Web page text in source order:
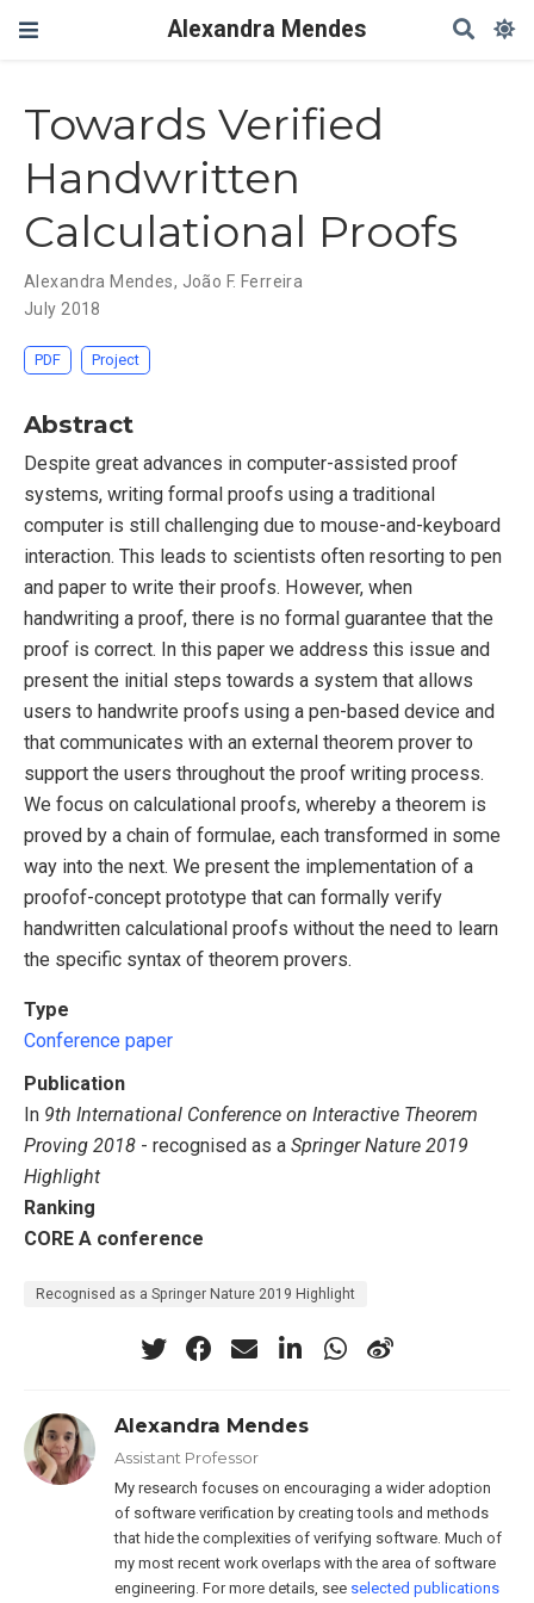
Alexandra Mendes
Towards Verified
Handwritten
Calculational Proofs
Alexandra Mendes, João F. Ferreira
July 2018
PDF Project
Abstract
Despite great advances in computer-assisted proof
systems, writing formal proofs using a traditional
computer is still challenging due to mouse-and-keyboard
interaction. This leads to scientists often resorting to pen
and paper to write their proofs. However, when
handwriting a proof, there is no formal guarantee that the
proof is correct. In this paper we address this issue and
present the initial steps towards a system that allows
users to handwrite proofs using a pen-based device and
that communicates with an external theorem prover to
support the users throughout the proof writing process.
We focus on calculational proofs, whereby a theorem is
proved by a chain of formulae, each transformed in some
way into the next. We present the implementation of a
proofof-concept prototype that can formally verify
handwritten calculational proofs without the need to learn
the specific syntax of theorem provers.
Type
Conference paper
Publication
In 9th International Conference on Interactive Theorem
Proving 2018 - recognised as a Springer Nature 2019
Highlight
Ranking
CORE A conference
Recognised as a Springer Nature 2019 Highlight
Alexandra Mendes
Assistant Professor
My research focuses on encouraging a wider adoption
of software verification by creating tools and methods
that hide the complexities of verifying software. Much of
my most recent work overlaps with the area of software
engineering. For more details, see selected publications